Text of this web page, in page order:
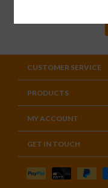
CUSTOMER SERVICE
PRODUCTS
MY ACCOUNT
GET IN TOUCH